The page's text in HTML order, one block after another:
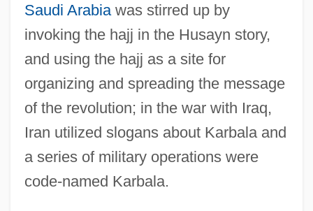
Saudi Arabiawas stirred up by
invoking the hajj in the Husayn story,
and using the hajj as a site for
organizing and spreading the message
of the revolution; in the war with Iraq,
Iran utilized slogans about Karbala and
a series of military operations were
code-named Karbala.